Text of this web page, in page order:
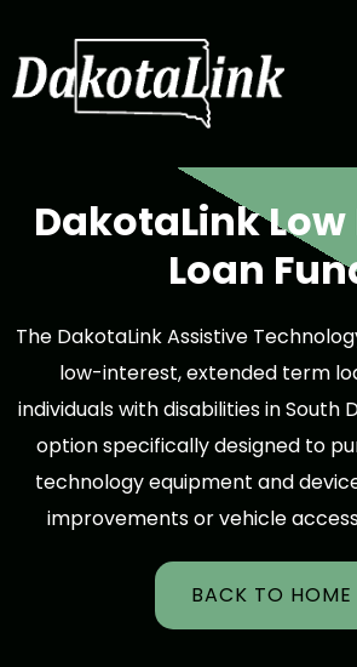
DakotaLink
Loan
The DakotaLink Assistive
low-interest, extended term
individuals with disabilities in South
option specifically designed to
technology equipment and
improvements or vehicle
BACK TO HOME